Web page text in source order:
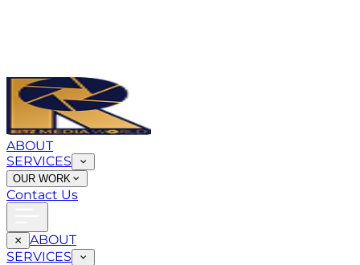
ABOUT
SERVICES
OUR WORK
Contact Us
ABOUT
SERVICES